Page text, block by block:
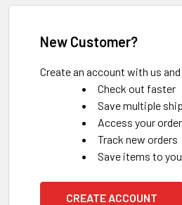
New Customer?
Create an account with us
Check out faster
Save multiple
Access your
Track new orders
Save items to
CREATE ACCOUNT